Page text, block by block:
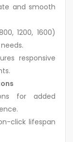
and smooth
1200, 1600)
responsive
for added
click lifespan